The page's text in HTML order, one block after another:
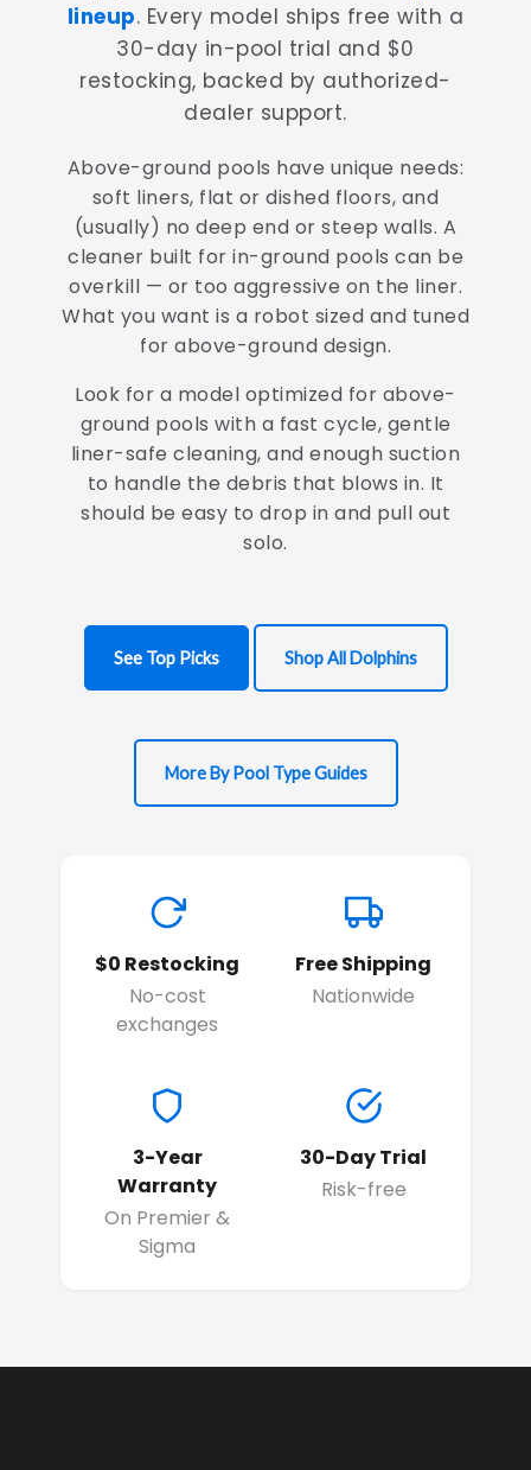
lineup. Every model ships free with a
30-day in-pool trial and $0
restocking, backed by authorized-
dealer support.
Above-ground pools have unique needs:
soft liners, flat or dished floors, and
(usually) no deep end or steep walls. A
cleaner built for in-ground pools can be
overkill — or too aggressive on the liner.
What you want is a robot sized and tuned
for above-ground design.
Look for a model optimized for above-
ground pools with a fast cycle, gentle
liner-safe cleaning, and enough suction
to handle the debris that blows in. It
should be easy to drop in and pull out
solo.
See Top Picks Shop All Dolphins
More By Pool Type Guides
$0 Restocking
No-cost
exchanges
Free Shipping
Nationwide
3-Year
Warranty
On Premier &
Sigma
30-Day Trial
Risk-free